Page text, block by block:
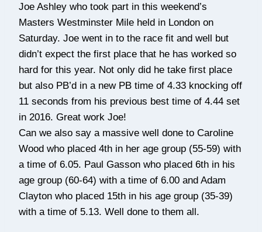
Joe Ashley who took part in this weekend’s
Masters Westminster Mile held in London on
Saturday. Joe went in to the race fit and well but
didn’t expect the first place that he has worked so
hard for this year. Not only did he take first place
but also PB’d in a new PB time of 4.33 knocking off
11 seconds from his previous best time of 4.44 set
in 2016. Great work Joe!
Can we also say a massive well done to Caroline
Wood who placed 4th in her age group (55-59) with
a time of 6.05. Paul Gasson who placed 6th in his
age group (60-64) with a time of 6.00 and Adam
Clayton who placed 15th in his age group (35-39)
with a time of 5.13. Well done to them all.